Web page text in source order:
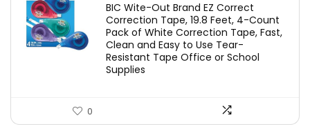
was:
£7.99.
is:
£7.10.
BIC Wite-Out Brand EZ Correct
Correction Tape, 19.8 Feet, 4-Count
Pack of White Correction Tape, Fast,
Clean and Easy to Use Tear-
Resistant Tape Office or School
Supplies
0